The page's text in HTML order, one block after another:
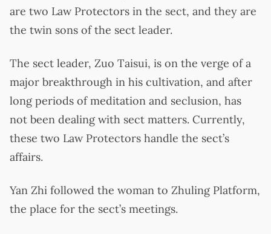
are two Law Protectors in the sect, and they are
the twin sons of the sect leader.
The sect leader, Zuo Taisui, is on the verge of a
major breakthrough in his cultivation, and after
long periods of meditation and seclusion, has
not been dealing with sect matters. Currently,
these two Law Protectors handle the sect’s
affairs.
Yan Zhi followed the woman to Zhuling Platform,
the place for the sect’s meetings.